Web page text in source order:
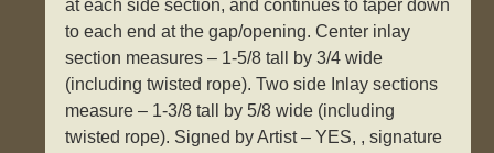
at each side section, and continues to taper down
to each end at the gap/opening. Center inlay
section measures – 1-5/8 tall by 3/4 wide
(including twisted rope). Two side Inlay sections
measure – 1-3/8 tall by 5/8 wide (including
twisted rope). Signed by Artist – YES, , signature